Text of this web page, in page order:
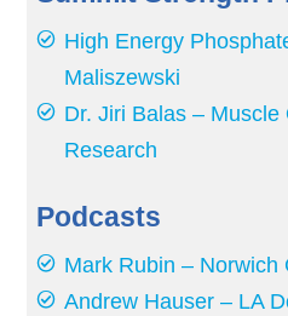
High Energy
Maliszewski
Dr. Jiri Balas –
Research
Podcasts
Mark Rubin – Norwich
Andrew Hauser – LA